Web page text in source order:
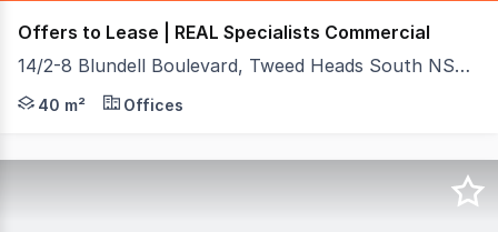
Offers to Lease | REAL Specialists Commercial
14/2-8 Blundell Boulevard, Tweed Heads South NSW 2486
An unmissable opportunity to secure a highly visible
40 m² Offices